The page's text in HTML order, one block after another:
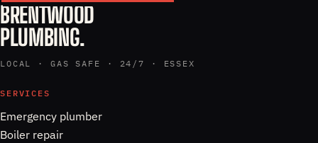
BRENTWOOD
PLUMBING.
LOCAL · GAS SAFE · 24/7 · ESSEX
SERVICES
Emergency plumber
Boiler repair